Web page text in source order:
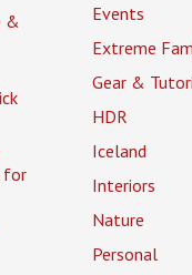
&
for
Events
Extreme
Gear &
HDR
Iceland
Interiors
Nature
Personal